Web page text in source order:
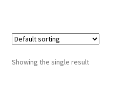
Showing the single result